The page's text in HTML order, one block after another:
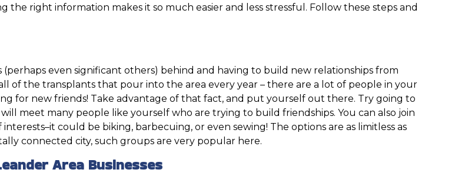
the right information makes it so much easier and less stressful. Follow these steps and
even significant others) behind and having to build new relationships from
of the transplants that pour into the area every year – there are a lot of people in your
for new friends! Take advantage of that fact, and put yourself out there. Try going to
meet many people like yourself who are trying to build friendships. You can also join
could be biking, barbecuing, or even sewing! The options are as limitless as
connected city, such groups are very popular here.
Area Businesses